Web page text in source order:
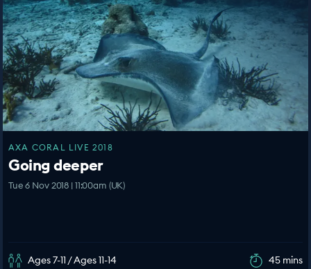
AXA CORAL LIVE 2018
Going deeper
Tue 6 Nov 2018 | 11:00am (UK)
Ages 7-11 / Ages 11-14 45 mins